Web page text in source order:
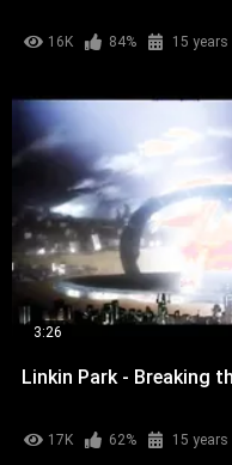
16K 84% 15 years
3:26
Linkin Park - Breaking
17K 62% 15 years